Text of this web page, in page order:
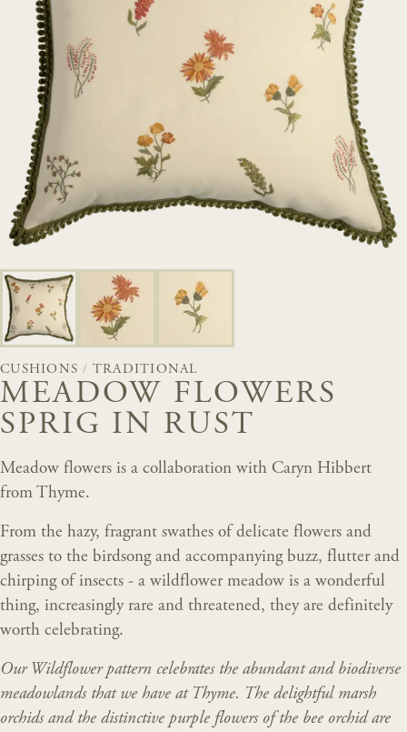
CUSHIONS / TRADITIONAL
MEADOW FLOWERS
SPRIG IN RUST
Meadow flowers is a collaboration with Caryn Hibbert
from Thyme.
From the hazy, fragrant swathes of delicate flowers and
grasses to the birdsong and accompanying buzz, flutter and
chirping of insects - a wildflower meadow is a wonderful
thing, increasingly rare and threatened, they are definitely
worth celebrating.
Our Wildflower pattern celebrates the abundant and biodiverse
meadowlands that we have at Thyme. The delightful marsh
orchids and the distinctive purple flowers of the bee orchid are